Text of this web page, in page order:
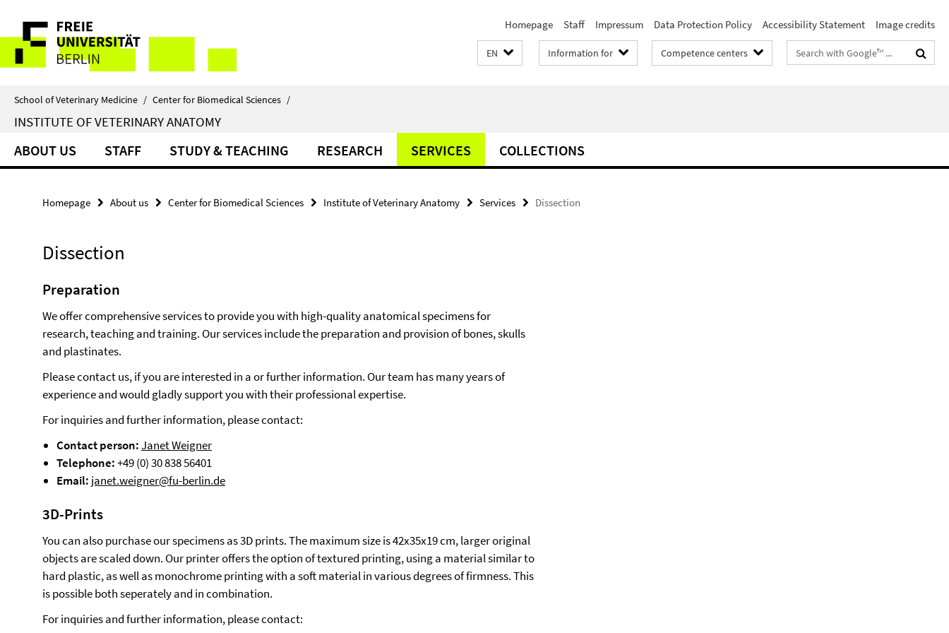
direkt
Inhalt
Service
Navigation
Homepage Staff Impressum Data Protection Policy Accessibility Statement Image credits
EN Information for Competence centers
Search
terms
School of Veterinary Medicine / Center for Biomedical Sciences /
INSTITUTE OF VETERINARY ANATOMY
ABOUT US STAFF STUDY & TEACHING RESEARCH SERVICES COLLECTIONS
Homepage About us Center for Biomedical Sciences Institute of Veterinary Anatomy Services Dissection
Dissection
Preparation
We offer comprehensive services to provide you with high-quality anatomical specimens for
research, teaching and training. Our services include the preparation and provision of bones, skulls
and plastinates.
Please contact us, if you are interested in a or further information. Our team has many years of
experience and would gladly support you with their professional expertise.
For inquiries and further information, please contact:
Contact person:Janet Weigner
Telephone:+49 (0) 30 838 56401
Email: janet.weigner@fu-berlin.de
3D-Prints
You can also purchase our specimens as 3D prints. The maximum size is 42x35x19 cm, larger original
objects are scaled down. Our printer offers the option of textured printing, using a material similar to
hard plastic, as well as monochrome printing with a soft material in various degrees of firmness. This
is possible both seperately and in combination.
For inquiries and further information, please contact: